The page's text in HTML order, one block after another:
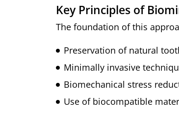
Key Principles of
The foundation of this
Preservation of natural
Minimally invasive
Biomechanical stress
Use of biocompatible